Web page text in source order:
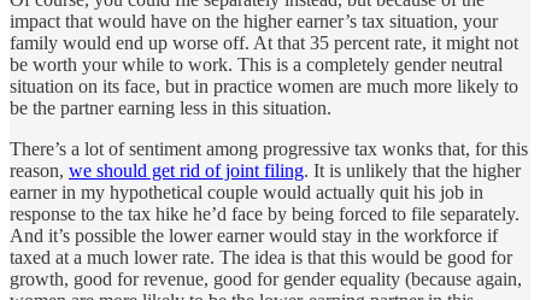
impact that would have on the higher earner’s tax situation, your
family would end up worse off. At that 35 percent rate, it might not
be worth your while to work. This is a completely gender neutral
situation on its face, but in practice women are much more likely to
be the partner earning less in this situation.
There’s a lot of sentiment among progressive tax wonks that, for this
reason, we should get rid of joint filing. It is unlikely that the higher
earner in my hypothetical couple would actually quit his job in
response to the tax hike he’d face by being forced to file separately.
And it’s possible the lower earner would stay in the workforce if
taxed at a much lower rate. The idea is that this would be good for
growth, good for revenue, good for gender equality (because again,